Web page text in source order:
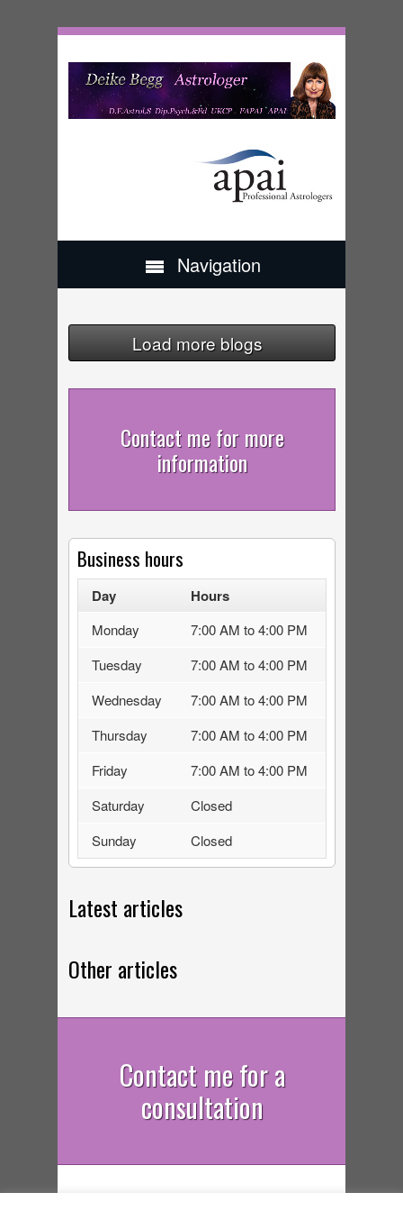
Navigation
Load more blogs
Contact me for more
information
Business hours
Day Hours
Monday
7:00 AM to 4:00 PM
Tuesday
7:00 AM to 4:00 PM
Wednesday
7:00 AM to 4:00 PM
Thursday
7:00 AM to 4:00 PM
Friday
7:00 AM to 4:00 PM
Saturday
Closed
Sunday
Closed
Latest articles
Other articles
Contact me for a
consultation